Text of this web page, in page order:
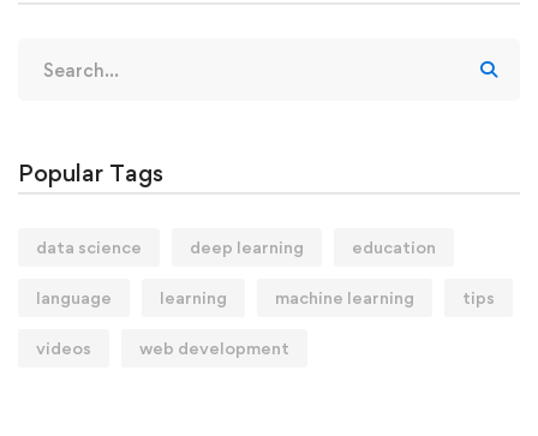
for:
Popular Tags
data science deep learning education
language learning machine learning tips
videos web development